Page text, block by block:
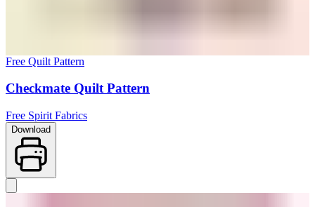
Free Quilt Pattern
Checkmate Quilt Pattern
Free Spirit Fabrics
Download